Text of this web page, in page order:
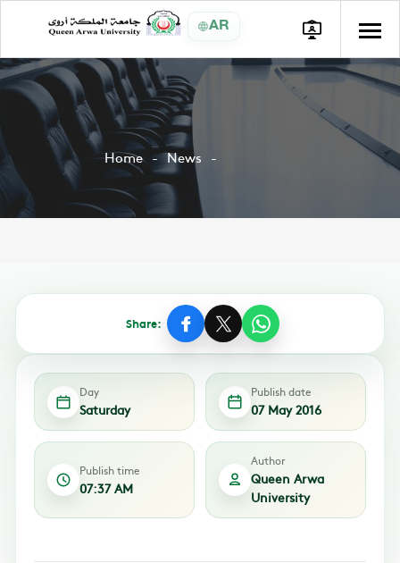
AR
Home News
Share:
Day
Saturday
Publish date
07 May 2016
Publish time
07:37 AM
Author
Queen Arwa
University